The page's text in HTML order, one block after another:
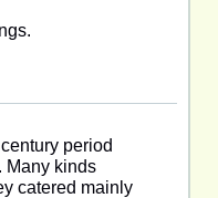
period
Many kinds
catered mainly